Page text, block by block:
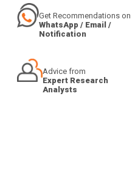
Get Recommendations on
WhatsApp / Email /
Notification
Advice from
Expert Research
Analysts